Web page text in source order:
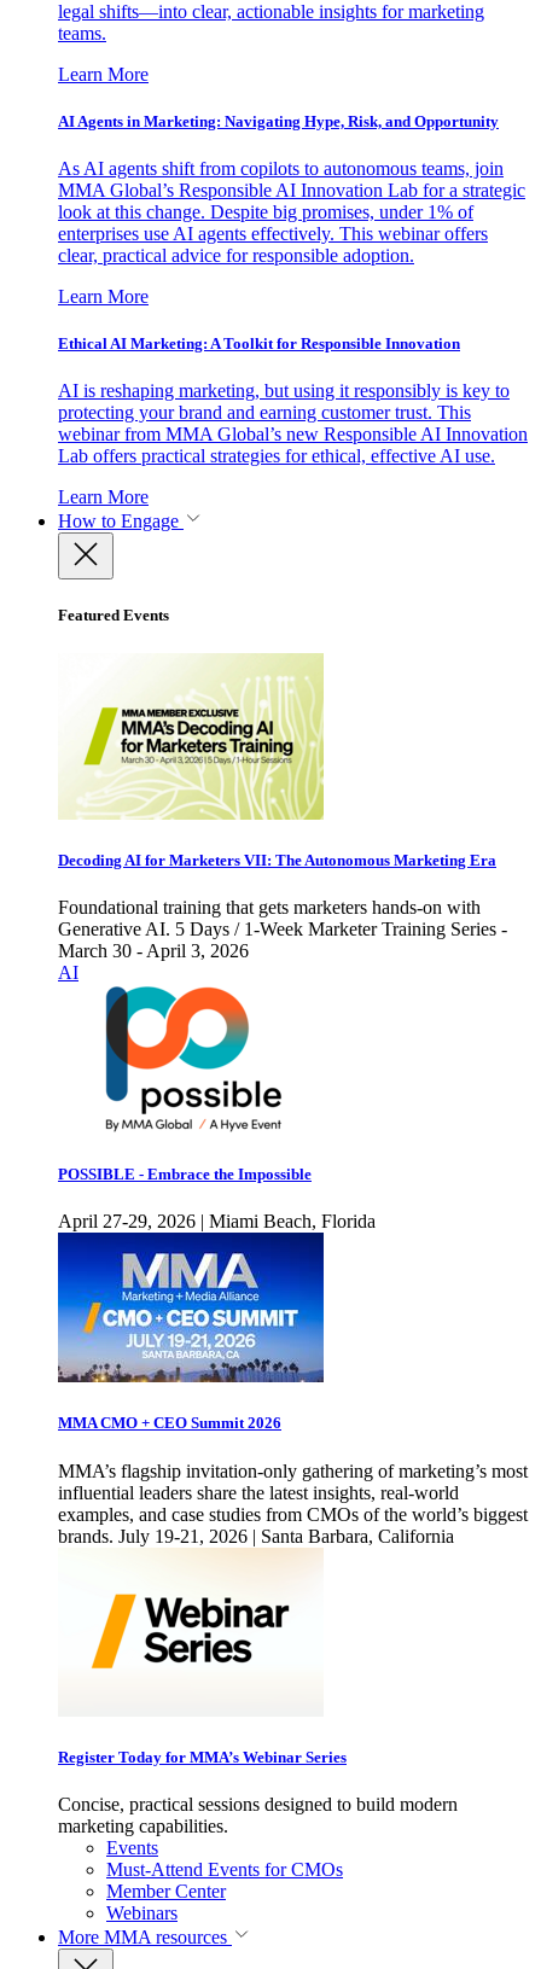
legal shifts—into clear, actionable insights for marketing
teams.
Learn More
AI Agents in Marketing: Navigating Hype, Risk, and Opportunity
As AI agents shift from copilots to autonomous teams, join
MMA Global’s Responsible AI Innovation Lab for a strategic
look at this change. Despite big promises, under 1% of
enterprises use AI agents effectively. This webinar offers
clear, practical advice for responsible adoption.
Learn More
Ethical AI Marketing: A Toolkit for Responsible Innovation
AI is reshaping marketing, but using it responsibly is key to
protecting your brand and earning customer trust. This
webinar from MMA Global’s new Responsible AI Innovation
Lab offers practical strategies for ethical, effective AI use.
Learn More
How to Engage
Featured Events
Decoding AI for Marketers VII: The Autonomous Marketing Era
Foundational training that gets marketers hands-on with
Generative AI. 5 Days / 1-Week Marketer Training Series -
March 30 - April 3, 2026
AI
POSSIBLE - Embrace the Impossible
April 27-29, 2026 | Miami Beach, Florida
MMA CMO + CEO Summit 2026
MMA’s flagship invitation-only gathering of marketing’s most
influential leaders share the latest insights, real-world
examples, and case studies from CMOs of the world’s biggest
brands. July 19-21, 2026 | Santa Barbara, California
Register Today for MMA’s Webinar Series
Concise, practical sessions designed to build modern
marketing capabilities.
Events
Must-Attend Events for CMOs
Member Center
Webinars
More MMA resources